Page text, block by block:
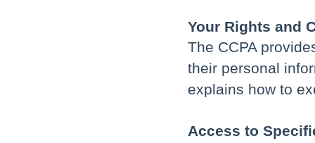
Your Rights and
The CCPA
their personal
explains how to
Access to